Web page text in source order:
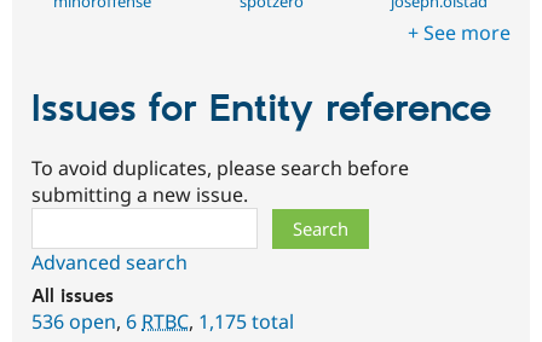
+ See more
Issues for Entity reference
To avoid duplicates, please search before
submitting a new issue.
Advanced search
All issues
536 open, 6 RTBC, 1,175 total